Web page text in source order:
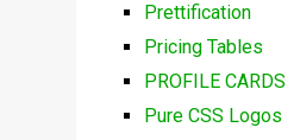
Prettification
Pricing Tables
PROFILE CARDS
Pure CSS Logos